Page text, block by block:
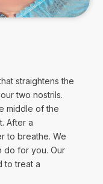
straightens the
two nostrils.
middle of the
After a
to breathe. We
do for you. Our
to treat a